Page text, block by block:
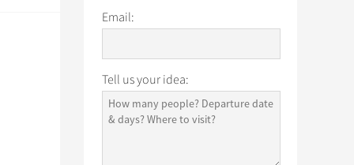
Email:
Tell us your idea: